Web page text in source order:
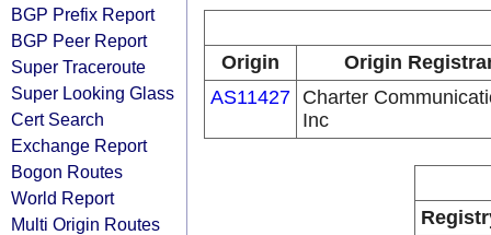
BGP Prefix Report
BGP Peer Report
Super Traceroute
Super Looking Glass
Cert Search
Exchange Report
Bogon Routes
World Report
Multi Origin Routes
Origin
Origin
AS11427 Charter
Inc